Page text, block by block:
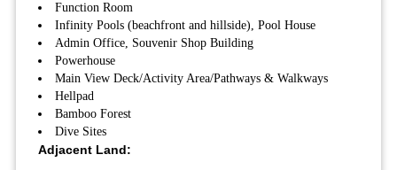
Function Room
Infinity Pools (beachfront and hillside), Pool House
Admin Office, Souvenir Shop Building
Powerhouse
Main View Deck/Activity Area/Pathways & Walkways
Hellpad
Bamboo Forest
Dive Sites
Adjacent Land: